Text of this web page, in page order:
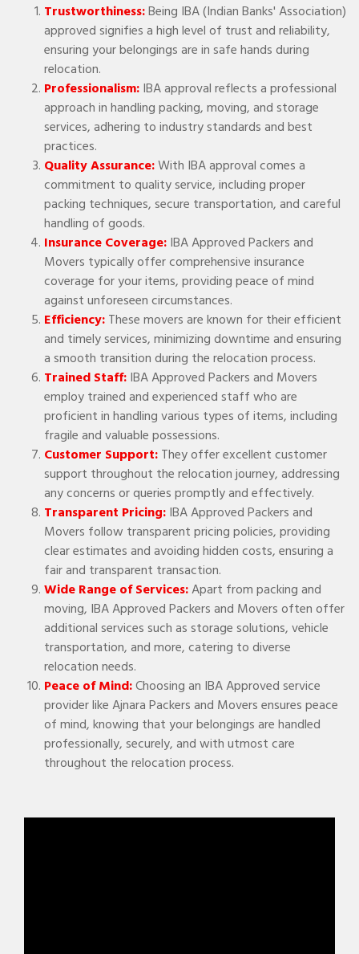
Trustworthiness:Being IBA (Indian Banks' Association)
approved signifies a high level of trust and reliability,
ensuring your belongings are in safe hands during
relocation.
Professionalism:IBA approval reflects a professional
approach in handling packing, moving, and storage
services, adhering to industry standards and best
practices.
Quality Assurance:With IBA approval comes a
commitment to quality service, including proper
packing techniques, secure transportation, and careful
handling of goods.
Insurance Coverage:IBA Approved Packers and
Movers typically offer comprehensive insurance
coverage for your items, providing peace of mind
against unforeseen circumstances.
Efficiency:These movers are known for their efficient
and timely services, minimizing downtime and ensuring
a smooth transition during the relocation process.
Trained Staff:IBA Approved Packers and Movers
employ trained and experienced staff who are
proficient in handling various types of items, including
fragile and valuable possessions.
Customer Support:They offer excellent customer
support throughout the relocation journey, addressing
any concerns or queries promptly and effectively.
Transparent Pricing:IBA Approved Packers and
Movers follow transparent pricing policies, providing
clear estimates and avoiding hidden costs, ensuring a
fair and transparent transaction.
Wide Range of Services:Apart from packing and
moving, IBA Approved Packers and Movers often offer
additional services such as storage solutions, vehicle
transportation, and more, catering to diverse
relocation needs.
Peace of Mind:Choosing an IBA Approved service
provider like Ajnara Packers and Movers ensures peace
of mind, knowing that your belongings are handled
professionally, securely, and with utmost care
throughout the relocation process.